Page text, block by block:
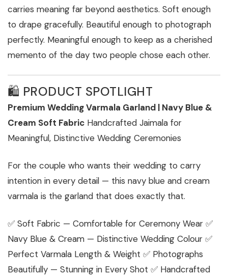
carries meaning far beyond aesthetics. Soft enough
to drape gracefully. Beautiful enough to photograph
perfectly. Meaningful enough to keep as a cherished
memento of the day two people chose each other.
🛍️ PRODUCT SPOTLIGHT
Premium Wedding Varmala Garland | Navy Blue &
Cream Soft Fabric Handcrafted Jaimala for
Meaningful, Distinctive Wedding Ceremonies
For the couple who wants their wedding to carry
intention in every detail — this navy blue and cream
varmala is the garland that does exactly that.
✅ Soft Fabric — Comfortable for Ceremony Wear ✅
Navy Blue & Cream — Distinctive Wedding Colour ✅
Perfect Varmala Length & Weight ✅ Photographs
Beautifully — Stunning in Every Shot ✅ Handcrafted